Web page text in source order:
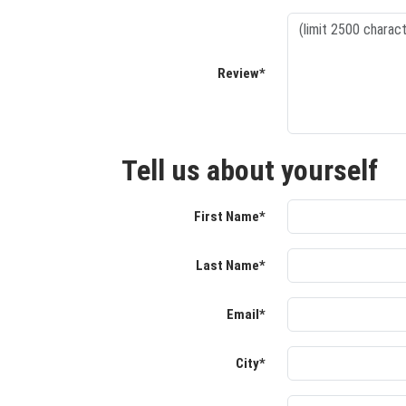
Review*
Tell us about yourself
First Name*
Last Name*
Email*
City*